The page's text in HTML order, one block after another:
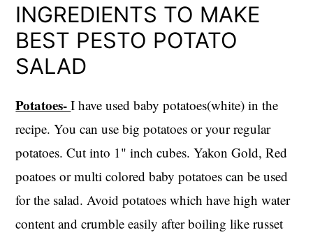
INGREDIENTS TO MAKE
BEST PESTO POTATO
SALAD
Potatoes-I have used baby potatoes(white) in the
recipe. You can use big potatoes or your regular
potatoes. Cut into 1" inch cubes. Yakon Gold, Red
poatoes or multi colored baby potatoes can be used
for the salad. Avoid potatoes which have high water
content and crumble easily after boiling like russet